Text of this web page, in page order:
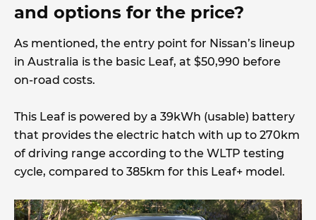
and options for the price?
As mentioned, the entry point for Nissan’s lineup
in Australia is the basic Leaf, at $50,990 before
on-road costs.
This Leaf is powered by a 39kWh (usable) battery
that provides the electric hatch with up to 270km
of driving range according to the WLTP testing
cycle, compared to 385km for this Leaf+ model.